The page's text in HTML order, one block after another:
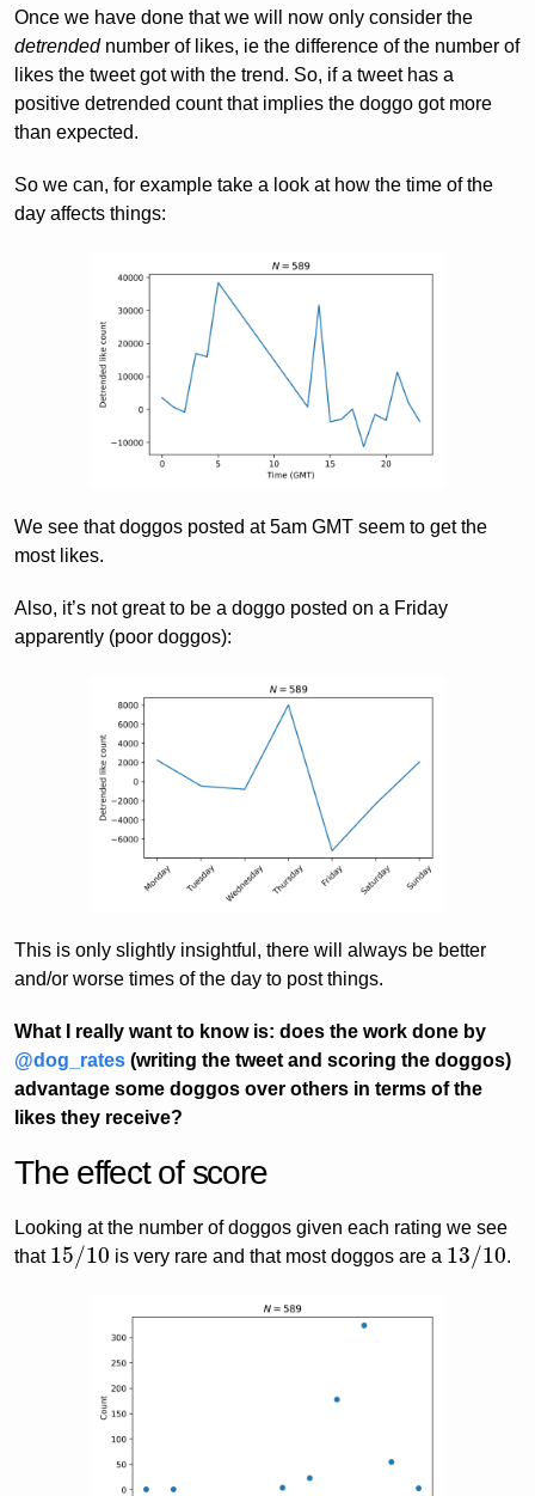
Once we have done that we will now only consider the
detrendednumber of likes, ie the difference of the number of
likes the tweet got with the trend. So, if a tweet has a
positive detrended count that implies the doggo got more
than expected.
So we can, for example take a look at how the time of the
day affects things:
We see that doggos posted at 5am GMT seem to get the
most likes.
Also, it’s not great to be a doggo posted on a Friday
apparently (poor doggos):
This is only slightly insightful, there will always be better
and/or worse times of the day to post things.
What I really want to know is: does the work done by
@dog_rates (writing the tweet and scoring the doggos)
advantage some doggos over others in terms of the
likes they receive?
The effect of score
Looking at the number of doggos given each rating we see
that 15/10
15/10 is very rare and that most doggos are a 13/10
13/10 .